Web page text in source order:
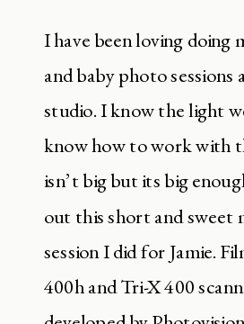
I have been loving doing
and baby photo sessions
studio. I know the light
know how to work with
isn’t big but its big
out this short and sweet
session I did for Jamie.
400h and Tri-X 400